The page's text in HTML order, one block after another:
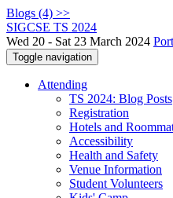
Blogs (4) >>
SIGCSE TS 2024
Wed 20 - Sat 23 March 2024
Toggle navigation
Attending
TS 2024: Blog Posts
Registration
Hotels and
Accessibility
Health and Safety
Venue Information
Student Volunteers